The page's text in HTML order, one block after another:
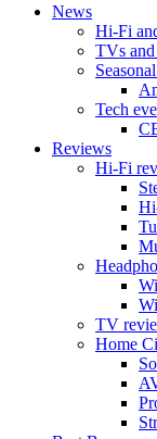
News
Hi-Fi
TVs
Tech
Reviews
Hi-Fi
TV
Home